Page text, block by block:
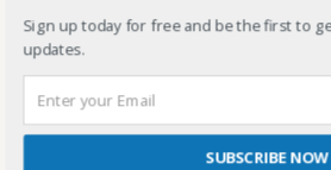
Sign up today for free and be the first to
updates.
SUBSCRIBE NOW